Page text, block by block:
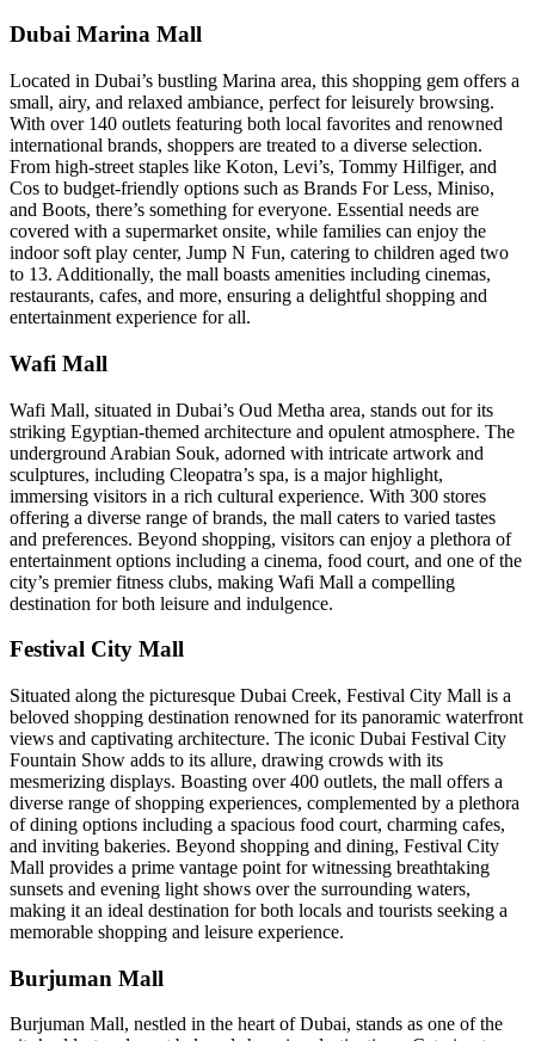
Dubai Marina Mall
Located in Dubai’s bustling Marina area, this shopping gem offers a
small, airy, and relaxed ambiance, perfect for leisurely browsing.
With over 140 outlets featuring both local favorites and renowned
international brands, shoppers are treated to a diverse selection.
From high-street staples like Koton, Levi’s, Tommy Hilfiger, and
Cos to budget-friendly options such as Brands For Less, Miniso,
and Boots, there’s something for everyone. Essential needs are
covered with a supermarket onsite, while families can enjoy the
indoor soft play center, Jump N Fun, catering to children aged two
to 13. Additionally, the mall boasts amenities including cinemas,
restaurants, cafes, and more, ensuring a delightful shopping and
entertainment experience for all.
Wafi Mall
Wafi Mall, situated in Dubai’s Oud Metha area, stands out for its
striking Egyptian-themed architecture and opulent atmosphere. The
underground Arabian Souk, adorned with intricate artwork and
sculptures, including Cleopatra’s spa, is a major highlight,
immersing visitors in a rich cultural experience. With 300 stores
offering a diverse range of brands, the mall caters to varied tastes
and preferences. Beyond shopping, visitors can enjoy a plethora of
entertainment options including a cinema, food court, and one of the
city’s premier fitness clubs, making Wafi Mall a compelling
destination for both leisure and indulgence.
Festival City Mall
Situated along the picturesque Dubai Creek, Festival City Mall is a
beloved shopping destination renowned for its panoramic waterfront
views and captivating architecture. The iconic Dubai Festival City
Fountain Show adds to its allure, drawing crowds with its
mesmerizing displays. Boasting over 400 outlets, the mall offers a
diverse range of shopping experiences, complemented by a plethora
of dining options including a spacious food court, charming cafes,
and inviting bakeries. Beyond shopping and dining, Festival City
Mall provides a prime vantage point for witnessing breathtaking
sunsets and evening light shows over the surrounding waters,
making it an ideal destination for both locals and tourists seeking a
memorable shopping and leisure experience.
Burjuman Mall
Burjuman Mall, nestled in the heart of Dubai, stands as one of the